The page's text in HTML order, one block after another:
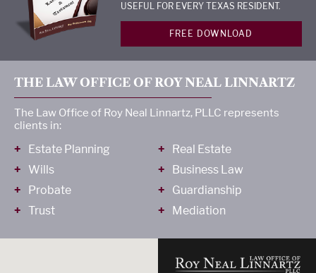
USEFUL FOR EVERY TEXAS RESIDENT.
FREE DOWNLOAD
THE LAW OFFICE OF ROY NEAL LINNARTZ
The Law Office of Roy Neal Linnartz, PLLC represents
clients in:
Estate Planning
Real Estate
Wills
Business Law
Probate
Guardianship
Trust
Mediation